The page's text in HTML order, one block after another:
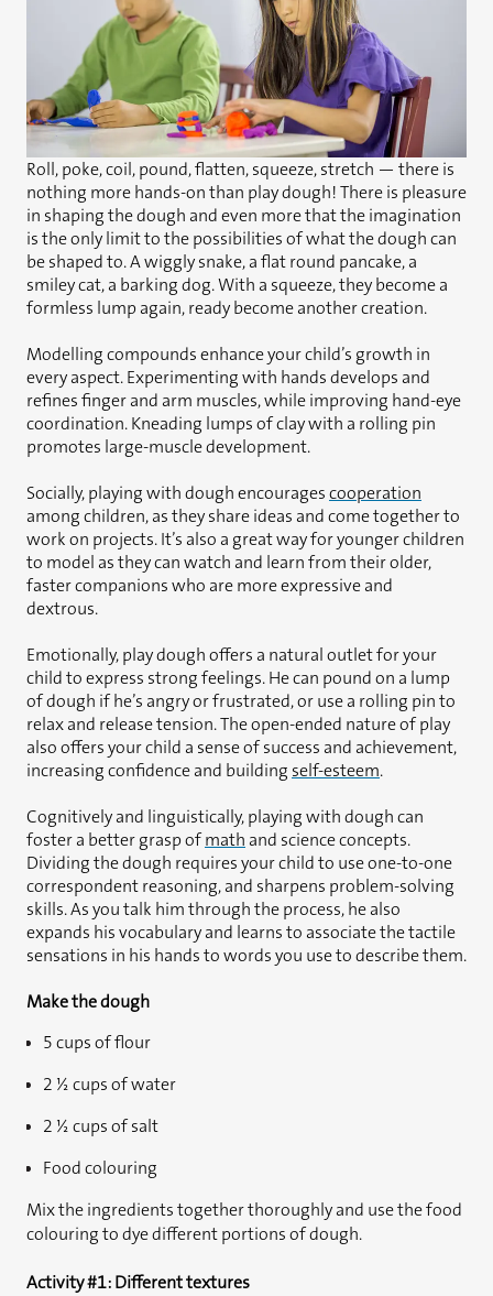
Roll, poke, coil, pound, flatten, squeeze, stretch — there is
nothing more hands-on than play dough! There is pleasure
in shaping the dough and even more that the imagination
is the only limit to the possibilities of what the dough can
be shaped to. A wiggly snake, a flat round pancake, a
smiley cat, a barking dog. With a squeeze, they become a
formless lump again, ready become another creation.
Modelling compounds enhance your child’s growth in
every aspect. Experimenting with hands develops and
refines finger and arm muscles, while improving hand-eye
coordination. Kneading lumps of clay with a rolling pin
promotes large-muscle development.
Socially, playing with dough encouragescooperation
among children, as they share ideas and come together to
work on projects. It’s also a great way for younger children
to model as they can watch and learn from their older,
faster companions who are more expressive and
dextrous.
Emotionally, play dough offers a natural outlet for your
child to express strong feelings. He can pound on a lump
of dough if he’s angry or frustrated, or use a rolling pin to
relax and release tension. The open-ended nature of play
also offers your child a sense of success and achievement,
increasing confidence and building self-esteem.
Cognitively and linguistically, playing with dough can
foster a better grasp ofmath and science concepts.
Dividing the dough requires your child to use one-to-one
correspondent reasoning, and sharpens problem-solving
skills. As you talk him through the process, he also
expands his vocabulary and learns to associate the tactile
sensations in his hands to words you use to describe them.
Make the dough
5 cups of flour
2 ½ cups of water
2 ½ cups of salt
Food colouring
Mix the ingredients together thoroughly and use the food
colouring to dye different portions of dough.
Activity #1: Different textures